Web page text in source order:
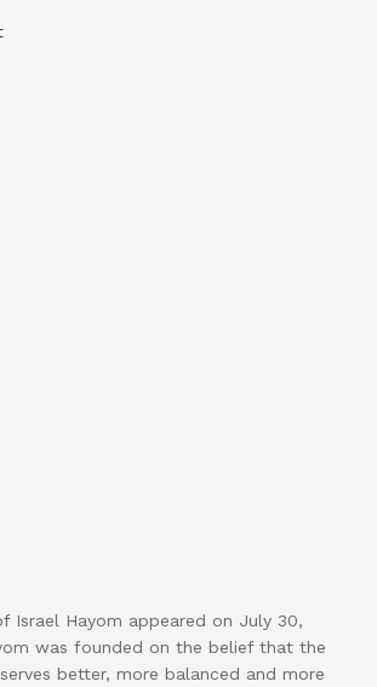
Israel Hayom appeared on July 30,
was founded on the belief that the
better, more balanced and more